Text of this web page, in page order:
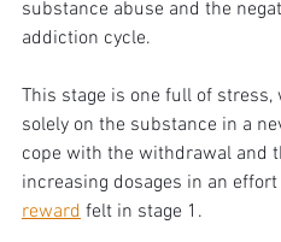
substance abuse and the
addiction cycle.
This stage is one full of
solely on the substance in a
cope with the withdrawal and
increasing dosages in an
reward felt in stage 1.